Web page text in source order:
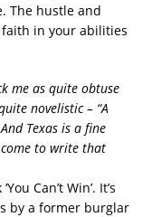
The hustle and
in your abilities
me as quite obtuse
novelistic – “A
Texas is a fine
to write that
Can’t Win’. It’s
by a former burglar